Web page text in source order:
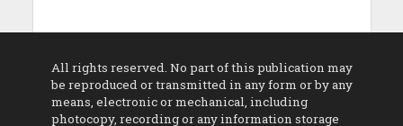
All rights reserved. No part of this publication may
be reproduced or transmitted in any form or by any
means, electronic or mechanical, including
photocopy, recording or any information storage